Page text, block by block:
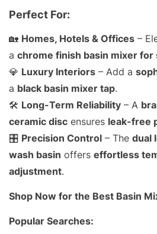
Perfect For:
🏡 Homes, Hotels & Offices –
a chrome finish basin mixer for
💎 Luxury Interiors – Add a
a black basin mixer tap.
🛠️ Long-Term Reliability – A
ceramic disc ensures leak-free
🎛️ Precision Control – The dual
wash basin offers effortless
adjustment.
Shop Now for the Best Basin
Popular Searches: